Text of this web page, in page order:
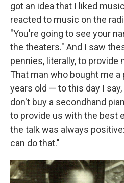
got an idea that I liked
reacted to music on the
"You're going to see your
the theaters." And I saw
pennies, literally, to provide
That man who bought me a
years old — to this day I
don't buy a secondhand
to provide us with the best
the talk was always
can do that."